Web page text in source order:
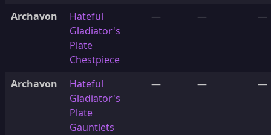
Archavon
Hateful
Gladiator's
Plate
Chestpiece
— — —
Archavon
Hateful
Gladiator's
Plate
Gauntlets
— — —